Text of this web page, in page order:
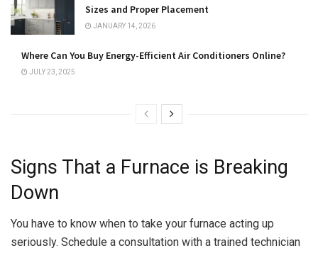
Sizes and Proper Placement
JANUARY 14, 2026
Where Can You Buy Energy-Efficient Air Conditioners Online?
JULY 23, 2025
Signs That a Furnace is Breaking
Down
You have to know when to take your furnace acting up
seriously. Schedule a consultation with a trained technician